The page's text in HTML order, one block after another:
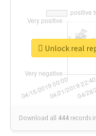
Download all 444 records
Unlock real